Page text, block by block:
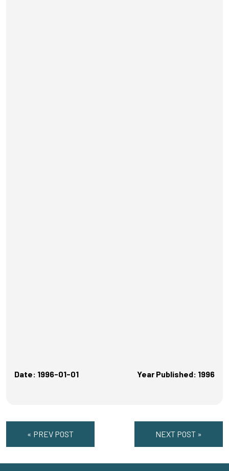
Date: 1996-01-01 Year Published: 1996
« PREV POST NEXT POST »